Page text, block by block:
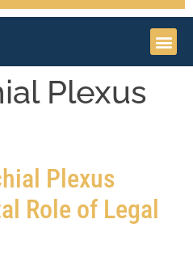
Plexus
Plexus
Role of Legal